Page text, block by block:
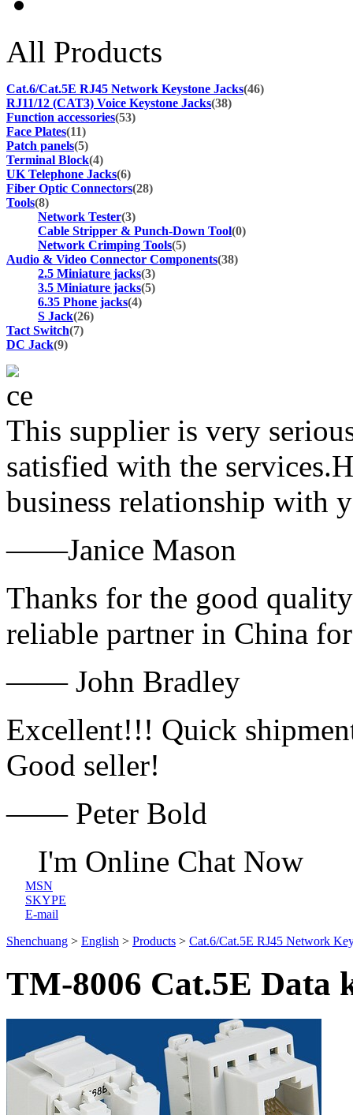
All Products
Cat.6/Cat.5E RJ45 Network Keystone Jacks(46)
RJ11/12 (CAT3) Voice Keystone Jacks(38)
Function accessories(53)
Face Plates(11)
Patch panels(5)
Terminal Block(4)
UK Telephone Jacks(6)
Fiber Optic Connectors(28)
Tools(8)
Network Tester(3)
Cable Stripper & Punch-Down Tool(0)
Network Crimping Tools(5)
Audio & Video Connector Components(38)
2.5 Miniature jacks(3)
3.5 Miniature jacks(5)
6.35 Phone jacks(4)
S Jack(26)
Tact Switch(7)
DC Jack(9)
This supplier is very
satisfied with the
business relationship with
——Janice Mason
Thanks for the good
reliable partner in China
—— John Bradley
Excellent!!! Quick
Good seller!
—— Peter Bold
I'm Online Chat Now
MSN
SKYPE
E-mail
Shenchuang > English > Products > Cat.6/Cat.5E RJ45 Network
TM-8006 Cat.5E Data